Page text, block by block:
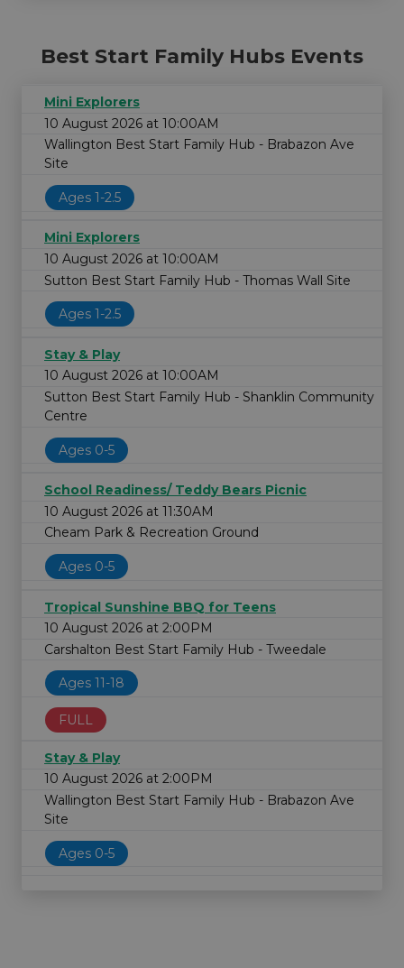
Best Start Family Hubs Events
Mini Explorers
10 August 2026 at 10:00AM
Wallington Best Start Family Hub - Brabazon Ave
Site
Ages 1-2.5
Mini Explorers
10 August 2026 at 10:00AM
Sutton Best Start Family Hub - Thomas Wall Site
Ages 1-2.5
Stay & Play
10 August 2026 at 10:00AM
Sutton Best Start Family Hub - Shanklin Community
Centre
Ages 0-5
School Readiness/ Teddy Bears Picnic
10 August 2026 at 11:30AM
Cheam Park & Recreation Ground
Ages 0-5
Tropical Sunshine BBQ for Teens
10 August 2026 at 2:00PM
Carshalton Best Start Family Hub - Tweedale
Ages 11-18
FULL
Stay & Play
10 August 2026 at 2:00PM
Wallington Best Start Family Hub - Brabazon Ave
Site
Ages 0-5